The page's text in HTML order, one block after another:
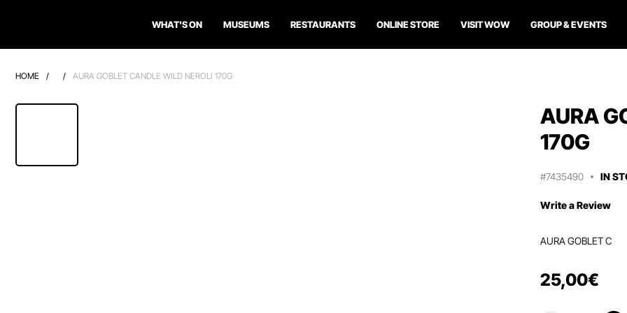
WHAT'S ON MUSEUMS RESTAURANTS ONLINE STORE VISIT WOW GROUP & EVENTS
HOME / / AURA GOBLET CANDLE WILD NEROLI 170G
AURA
170G
#7435490 IN
Write a Review
AURA GOBLET C
25,00€